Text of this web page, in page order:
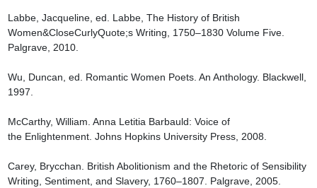
Labbe, Jacqueline, ed. Labbe, The History of British
Women&CloseCurlyQuote;s Writing, 1750–1830 Volume Five.
Palgrave, 2010.
Wu, Duncan, ed. Romantic Women Poets. An Anthology. Blackwell,
1997.
McCarthy, William. Anna Letitia Barbauld: Voice of
the Enlightenment. Johns Hopkins University Press, 2008.
Carey, Brycchan. British Abolitionism and the Rhetoric of Sensibility
Writing, Sentiment, and Slavery, 1760–1807. Palgrave, 2005.